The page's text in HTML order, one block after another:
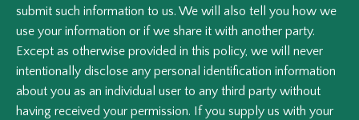
submit such information to us. We will also tell you how we
use your information or if we share it with another party.
Except as otherwise provided in this policy, we will never
intentionally disclose any personal identification information
about you as an individual user to any third party without
having received your permission. If you supply us with your